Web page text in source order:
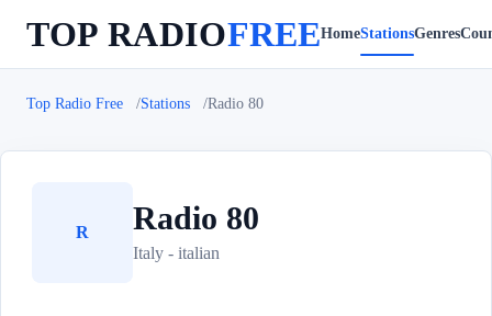
TOP RADIOFREEHomeStationsGenres
Top Radio Free Stations Radio 80
R Radio 80
Italy - italian